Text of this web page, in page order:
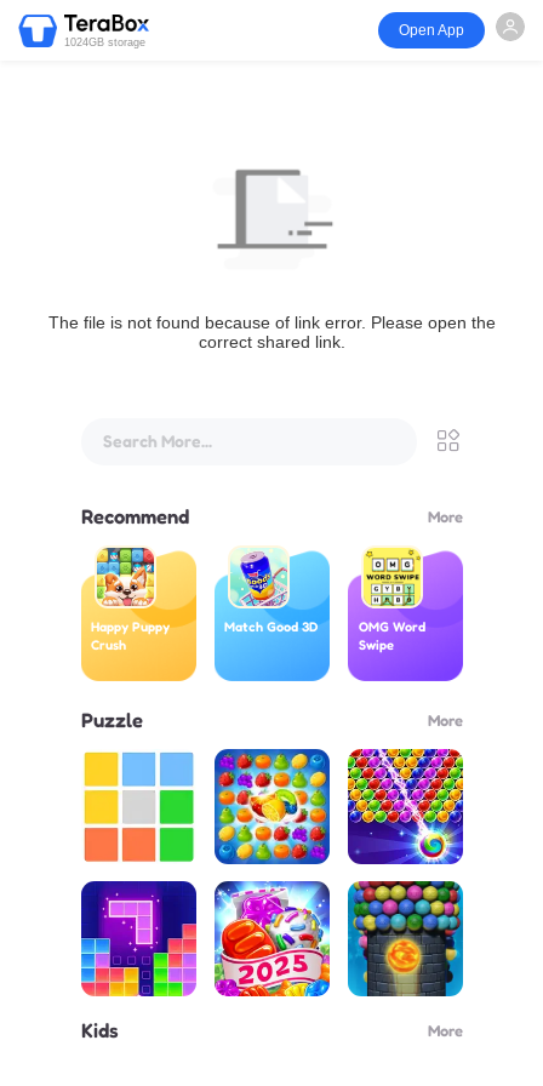
1024GB storage
Open App
The file is not found because of link error. Please open the
correct shared link.